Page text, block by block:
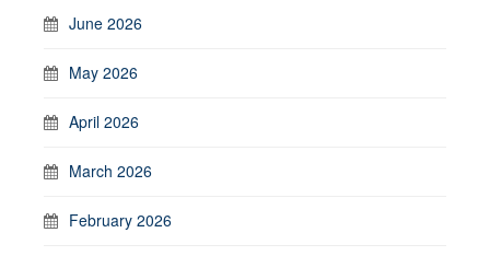
June 2026
May 2026
April 2026
March 2026
February 2026